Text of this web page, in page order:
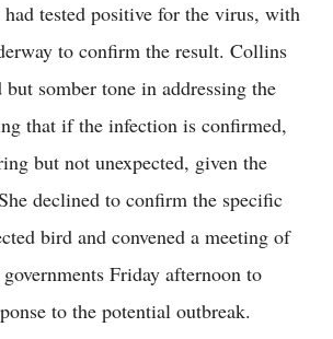
tested positive for the virus, with
to confirm the result. Collins
but somber tone in addressing the
that if the infection is confirmed,
but not unexpected, given the
declined to confirm the specific
bird and convened a meeting of
Friday afternoon to
to the potential outbreak.